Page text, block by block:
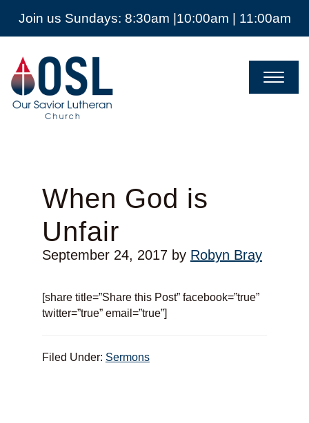
Join us Sundays: 8:30am |10:00am | 11:00am
Our
Savior
Lutheran
Church
Mckinney
When God is
Unfair
September 24, 2017by Robyn Bray
[share title=”Share this Post” facebook=”true”
twitter=”true” email=”true”]
Filed Under: Sermons